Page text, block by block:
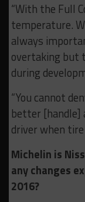
“With the Full
temperature.
always
overtaking but
during
“You cannot
better
driver when
Michelin is
any changes
2016?